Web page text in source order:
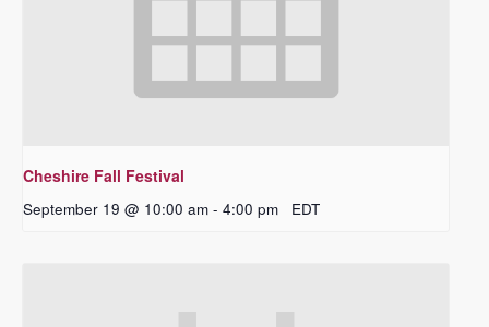
Cheshire Fall Festival
September 19 @ 10:00 am - 4:00 pm EDT